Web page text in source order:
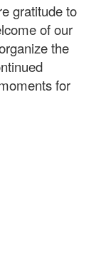
gratitude to
of our
the
for